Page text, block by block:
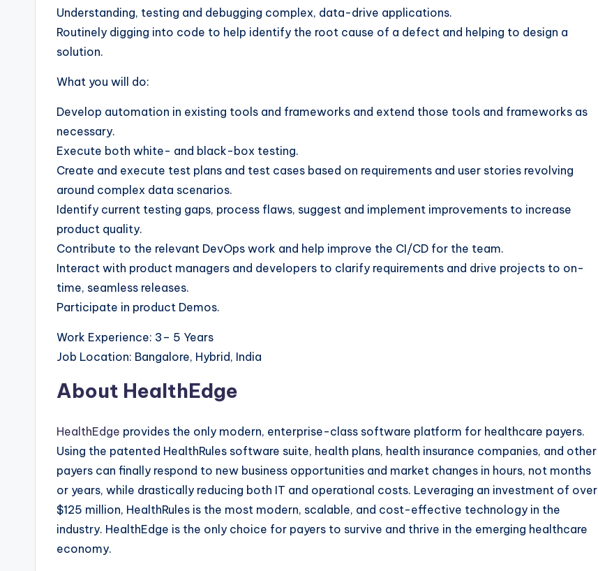
Understanding, testing and debugging complex, data-drive applications.
Routinely digging into code to help identify the root cause of a defect and helping to design a
solution.
What you will do:
Develop automation in existing tools and frameworks and extend those tools and frameworks as
necessary.
Execute both white- and black-box testing.
Create and execute test plans and test cases based on requirements and user stories revolving
around complex data scenarios.
Identify current testing gaps, process flaws, suggest and implement improvements to increase
product quality.
Contribute to the relevant DevOps work and help improve the CI/CD for the team.
Interact with product managers and developers to clarify requirements and drive projects to on-
time, seamless releases.
Participate in product Demos.
Work Experience: 3– 5 Years
Job Location: Bangalore, Hybrid, India
About HealthEdge
HealthEdge provides the only modern, enterprise-class software platform for healthcare payers.
Using the patented HealthRules software suite, health plans, health insurance companies, and other
payers can finally respond to new business opportunities and market changes in hours, not months
or years, while drastically reducing both IT and operational costs. Leveraging an investment of over
$125 million, HealthRules is the most modern, scalable, and cost-effective technology in the
industry. HealthEdge is the only choice for payers to survive and thrive in the emerging healthcare
economy.